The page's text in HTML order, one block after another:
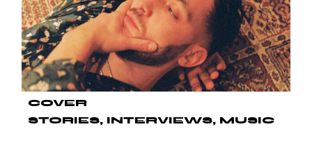
COVER
STORIES
INTERVIEWS MUSIC